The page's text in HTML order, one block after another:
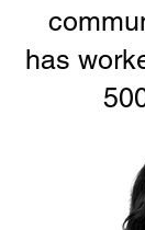
has